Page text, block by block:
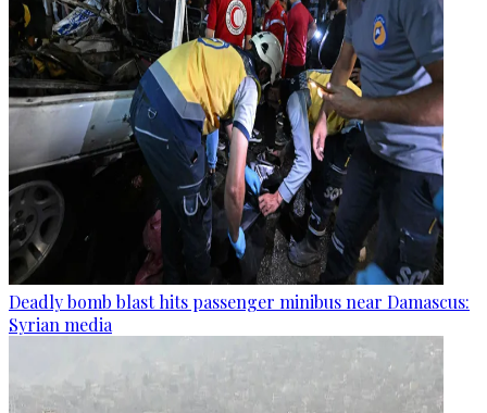
Deadly bomb blast hits passenger minibus near Damascus:
Syrian media